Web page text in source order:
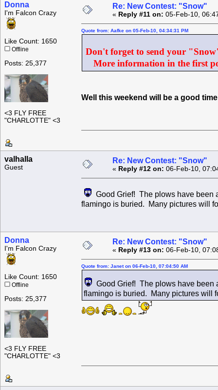
Donna
I'm Falcon Crazy
Like Count: 1650
Offline
Posts: 25,377
<3 FLY FREE
"CHARLOTTE" <3
Re: New Contest: "Snow"
« Reply #11 on: 05-Feb-10,
Quote from: Aafke on 05-Feb-10, 04:34:31 PM
Don't forget to send your
More information in the first
Well this weekend will be a good
valhalla
Guest
Re: New Contest: "Snow"
« Reply #12 on: 06-Feb-10,
Good Grief! The plows have been
flamingo is buried. Many pictures will
Donna
I'm Falcon Crazy
Like Count: 1650
Offline
Posts: 25,377
<3 FLY FREE
"CHARLOTTE" <3
Re: New Contest: "Snow"
« Reply #13 on: 06-Feb-10,
Quote from: Janet on 06-Feb-10, 07:04:50 AM
Good Grief! The plows have been
flamingo is buried. Many pictures will